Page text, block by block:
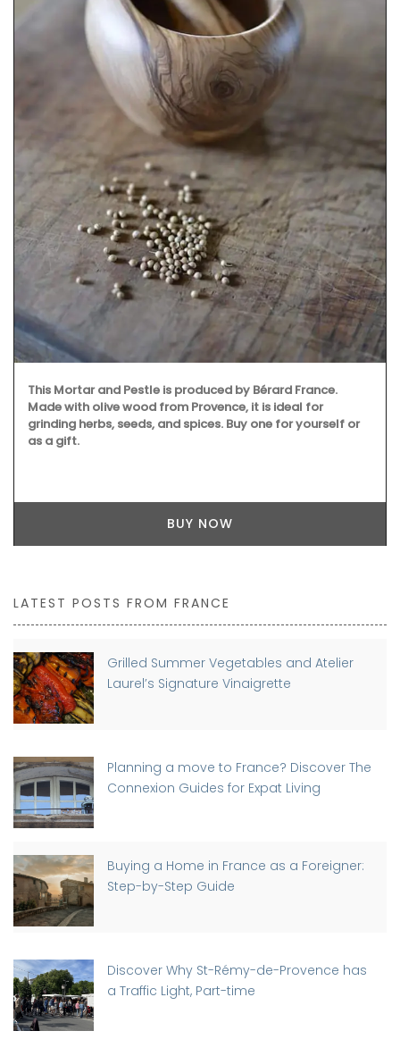
This Mortar and Pestle is produced by Bérard France.
Made with olive wood from Provence, it is ideal for
grinding herbs, seeds, and spices. Buy one for yourself or
as a gift.
BUY NOW
LATEST POSTS FROM FRANCE
Grilled Summer Vegetables and Atelier
Laurel’s Signature Vinaigrette
Planning a move to France? Discover The
Connexion Guides for Expat Living
Buying a Home in France as a Foreigner:
Step-by-Step Guide
Discover Why St-Rémy-de-Provence has
a Traffic Light, Part-time